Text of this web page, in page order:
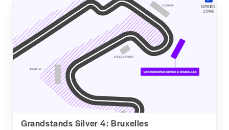
Grandstands Silver 4: Bruxelles